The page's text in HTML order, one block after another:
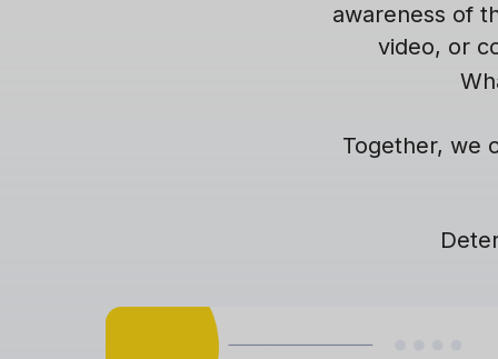
awareness of
video, or
Together, we